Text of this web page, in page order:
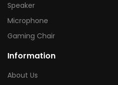
Speaker
Microphone
Gaming Chair
Information
About Us